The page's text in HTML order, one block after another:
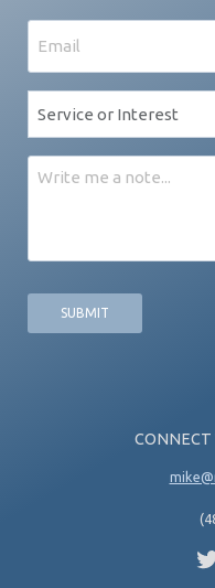
Message
CONNECT